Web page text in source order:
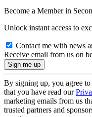
Become a Member in
Unlock instant access to
Contact me with news
Receive email from us on
By signing up, you agree
that you have read our
marketing emails from us
trusted partners and